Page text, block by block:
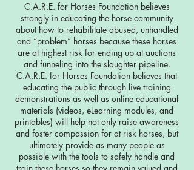
C.A.R.E. for Horses Foundation believes
strongly in educating the horse community
about how to rehabilitate abused, unhandled
and “problem” horses because these horses
are at highest risk for ending up at auctions
and funneling into the slaughter pipeline.
C.A.R.E. for Horses Foundation believes that
educating the public through live training
demonstrations as well as online educational
materials (videos, eLearning modules, and
printables) will help not only raise awareness
and foster compassion for at risk horses, but
ultimately provide as many people as
possible with the tools to safely handle and